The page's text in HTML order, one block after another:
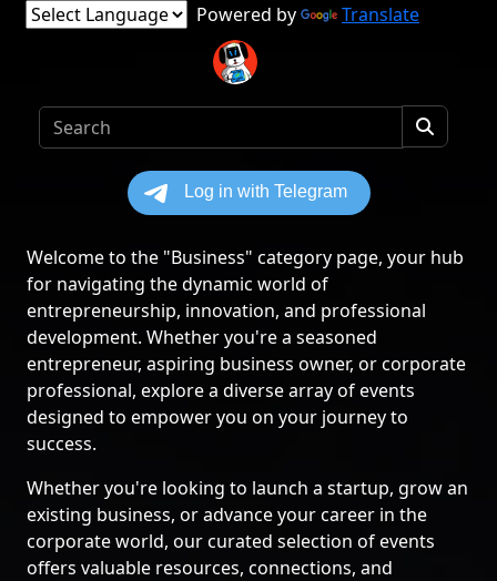
Powered by Translate
Welcome to the "Business" category page, your hub
for navigating the dynamic world of
entrepreneurship, innovation, and professional
development. Whether you're a seasoned
entrepreneur, aspiring business owner, or corporate
professional, explore a diverse array of events
designed to empower you on your journey to
success.
Whether you're looking to launch a startup, grow an
existing business, or advance your career in the
corporate world, our curated selection of events
offers valuable resources, connections, and